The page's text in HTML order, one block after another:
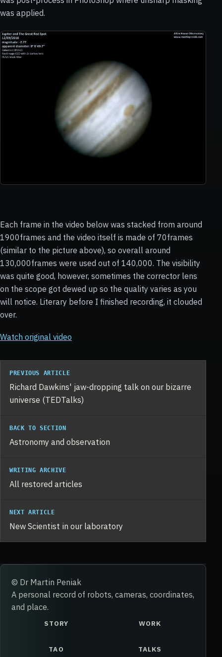
was applied.
Each frame in the video below was stacked from around
1900frames and the video itself is made of 70frames
(similar to the picture above), so overall around
130,000frames were used out of 140,000. The visibility
was quite good, however, sometimes the corrector lens
on the scope got dewed up so the quality varies as you
will notice. Literary before I finished recording, it clouded
over.
Watch original video
PREVIOUS ARTICLE
Richard Dawkins' jaw-dropping talk on our bizarre
universe (TEDTalks)
BACK TO SECTION
Astronomy and observation
WRITING ARCHIVE
All restored articles
NEXT ARTICLE
New Scientist in our laboratory
© Dr Martin Peniak
A personal record of robots, cameras, coordinates,
and place.
STORY WORK
TAO TALKS